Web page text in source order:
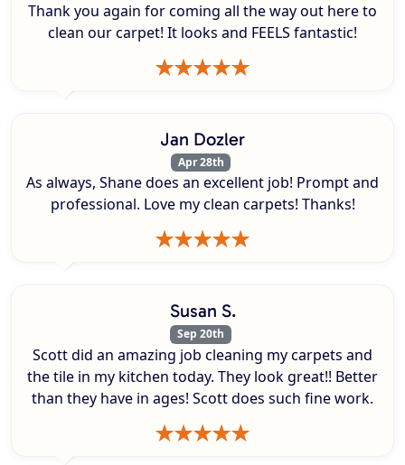
Thank you again for coming all the way out here to
clean our carpet! It looks and FEELS fantastic!
Jan Dozler
Apr 28th
As always, Shane does an excellent job! Prompt and
professional. Love my clean carpets! Thanks!
Susan S.
Sep 20th
Scott did an amazing job cleaning my carpets and
the tile in my kitchen today. They look great!! Better
than they have in ages! Scott does such fine work.